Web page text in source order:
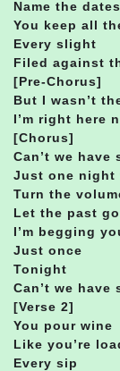
Name the dates
You keep all
Every slight
Filed against
[Pre-Chorus]
But I wasn’t
I’m right here
[Chorus]
Can’t we have
Just one night
Turn the
Let the past
I’m begging
Just once
Tonight
Can’t we have
[Verse 2]
You pour wine
Like you’re
Every sip